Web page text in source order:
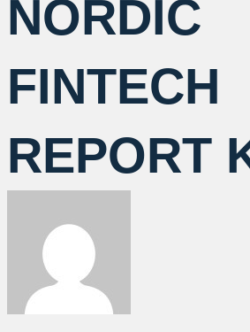
language
NORDIC
FINTECH
REPORT